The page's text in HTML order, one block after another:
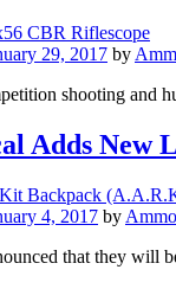
29, 2017 by
shooting and
Adds New
4, 2017 by
that they will